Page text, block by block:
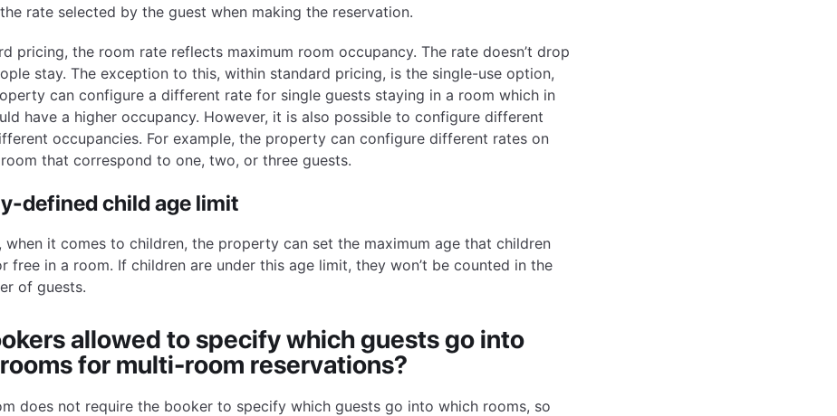
rate selected by the guest when making the reservation.
pricing, the room rate reflects maximum room occupancy. The rate doesn’t drop
stay. The exception to this, within standard pricing, is the single-use option,
can configure a different rate for single guests staying in a room which in
have a higher occupancy. However, it is also possible to configure different
occupancies. For example, the property can configure different rates on
that correspond to one, two, or three guests.
defined child age limit
when it comes to children, the property can set the maximum age that children
free in a room. If children are under this age limit, they won’t be counted in the
of guests.
allowed to specify which guests go into
for multi-room reservations?
does not require the booker to specify which guests go into which rooms, so